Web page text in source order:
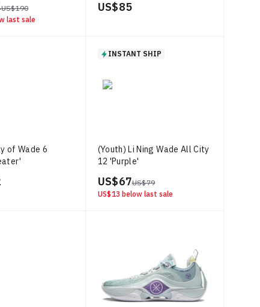
US$ 190
last sale
US$ 85
of Wade 6
INSTANT SHIP
(Youth) Li Ning Wade All City
12 'Purple'
US$ 67US$ 79
US$ 13 below last sale